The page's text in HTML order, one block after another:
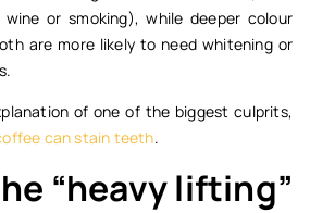
or smoking), while deeper colour
are more likely to need whitening or
of one of the biggest culprits,
can stain teeth.
“heavy lifting”